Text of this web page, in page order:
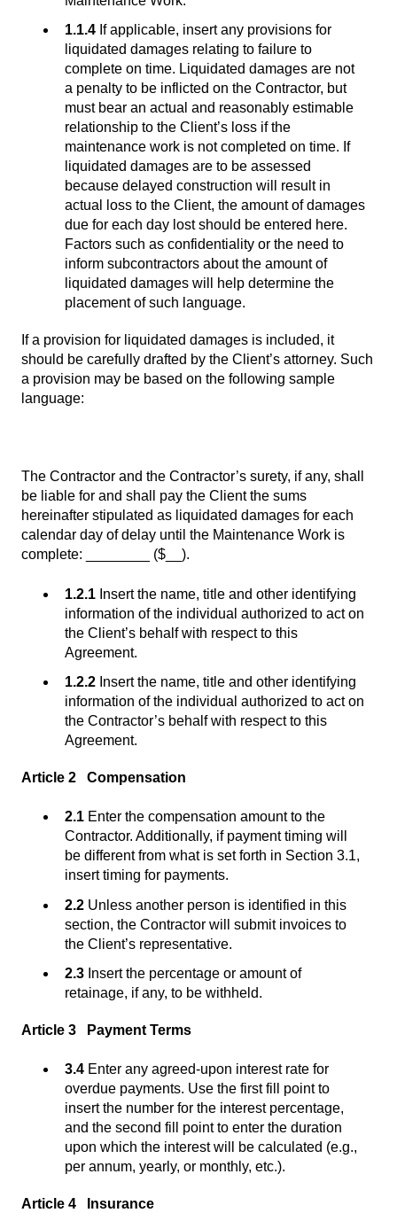
1.1.4 If applicable, insert any provisions for
liquidated damages relating to failure to
complete on time. Liquidated damages are not
a penalty to be inflicted on the Contractor, but
must bear an actual and reasonably estimable
relationship to the Client’s loss if the
maintenance work is not completed on time. If
liquidated damages are to be assessed
because delayed construction will result in
actual loss to the Client, the amount of damages
due for each day lost should be entered here.
Factors such as confidentiality or the need to
inform subcontractors about the amount of
liquidated damages will help determine the
placement of such language.
If a provision for liquidated damages is included, it
should be carefully drafted by the Client’s attorney. Such
a provision may be based on the following sample
language:
The Contractor and the Contractor’s surety, if any, shall
be liable for and shall pay the Client the sums
hereinafter stipulated as liquidated damages for each
calendar day of delay until the Maintenance Work is
complete: ________ ($__).
1.2.1 Insert the name, title and other identifying
information of the individual authorized to act on
the Client’s behalf with respect to this
Agreement.
1.2.2 Insert the name, title and other identifying
information of the individual authorized to act on
the Contractor’s behalf with respect to this
Agreement.
Article 2 Compensation
2.1 Enter the compensation amount to the
Contractor. Additionally, if payment timing will
be different from what is set forth in Section 3.1,
insert timing for payments.
2.2 Unless another person is identified in this
section, the Contractor will submit invoices to
the Client’s representative.
2.3 Insert the percentage or amount of
retainage, if any, to be withheld.
Article 3 Payment Terms
3.4 Enter any agreed-upon interest rate for
overdue payments. Use the first fill point to
insert the number for the interest percentage,
and the second fill point to enter the duration
upon which the interest will be calculated (e.g.,
per annum, yearly, or monthly, etc.).
Article 4 Insurance